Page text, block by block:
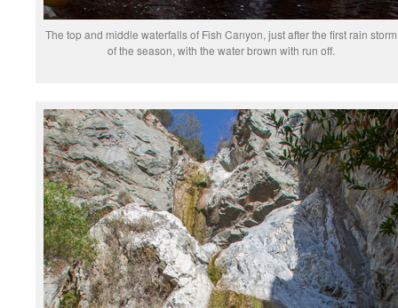
The top and middle waterfalls of Fish Canyon, just after the first rain storm
of the season, with the water brown with run off.